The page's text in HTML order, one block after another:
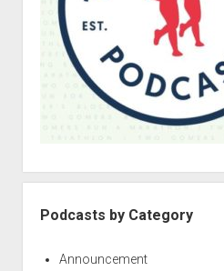
Podcasts by Category
Announcement